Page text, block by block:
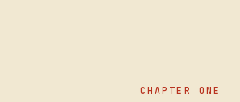
CHAPTER ONE